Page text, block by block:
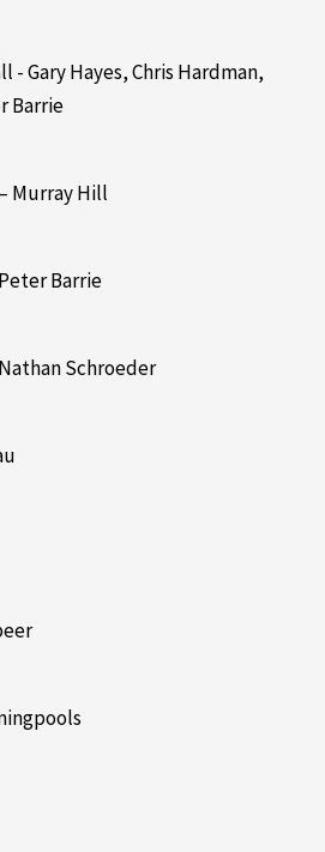
- Gary Hayes, Chris Hardman,
Barrie
Murray Hill
Barrie
Schroeder